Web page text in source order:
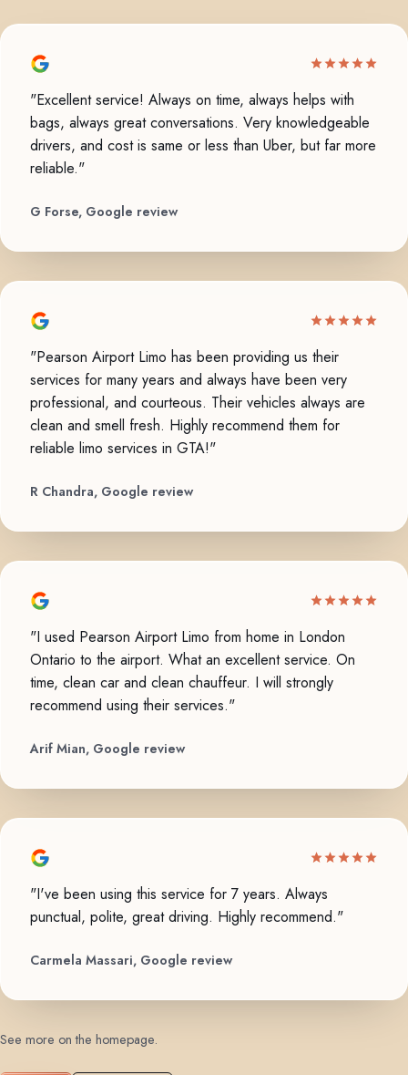
"Excellent service! Always on time, always helps with
bags, always great conversations. Very knowledgeable
drivers, and cost is same or less than Uber, but far more
reliable."
G Forse, Google review
"Pearson Airport Limo has been providing us their
services for many years and always have been very
professional, and courteous. Their vehicles always are
clean and smell fresh. Highly recommend them for
reliable limo services in GTA!"
R Chandra, Google review
"I used Pearson Airport Limo from home in London
Ontario to the airport. What an excellent service. On
time, clean car and clean chauffeur. I will strongly
recommend using their services."
Arif Mian, Google review
"I've been using this service for 7 years. Always
punctual, polite, great driving. Highly recommend."
Carmela Massari, Google review
See more on the homepage.